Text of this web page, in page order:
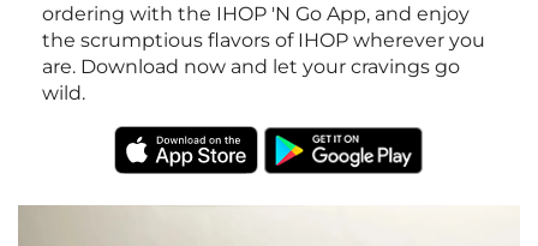
ordering with the IHOP 'N Go App, and enjoy
the scrumptious flavors of IHOP wherever you
are. Download now and let your cravings go
wild.